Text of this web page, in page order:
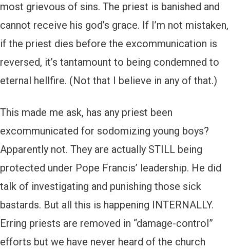
most grievous of sins. The priest is banished and
cannot receive his god’s grace. If I’m not mistaken,
if the priest dies before the excommunication is
reversed, it’s tantamount to being condemned to
eternal hellfire. (Not that I believe in any of that.)
This made me ask, has any priest been
excommunicated for sodomizing young boys?
Apparently not. They are actually STILL being
protected under Pope Francis’ leadership. He did
talk of investigating and punishing those sick
bastards. But all this is happening INTERNALLY.
Erring priests are removed in “damage-control”
efforts but we have never heard of the church